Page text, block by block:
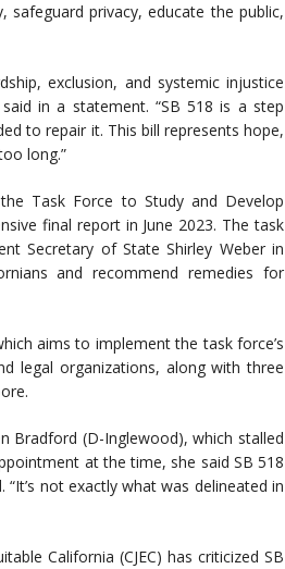
privacy, educate the public,
exclusion, and systemic injustice
in a statement. “SB 518 is a step
to repair it. This bill represents hope,
long.”
Task Force to Study and Develop
final report in June 2023. The task
Secretary of State Shirley Weber in
and recommend remedies for
aims to implement the task force’s
legal organizations, along with three
Bradford (D-Inglewood), which stalled
at the time, she said SB 518
not exactly what was delineated in
California (CJEC) has criticized SB